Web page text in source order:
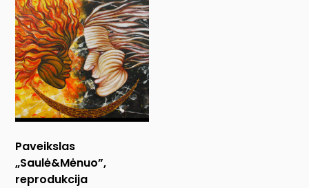
Paveikslas
„Saulė&Mėnuo”,
reprodukcija